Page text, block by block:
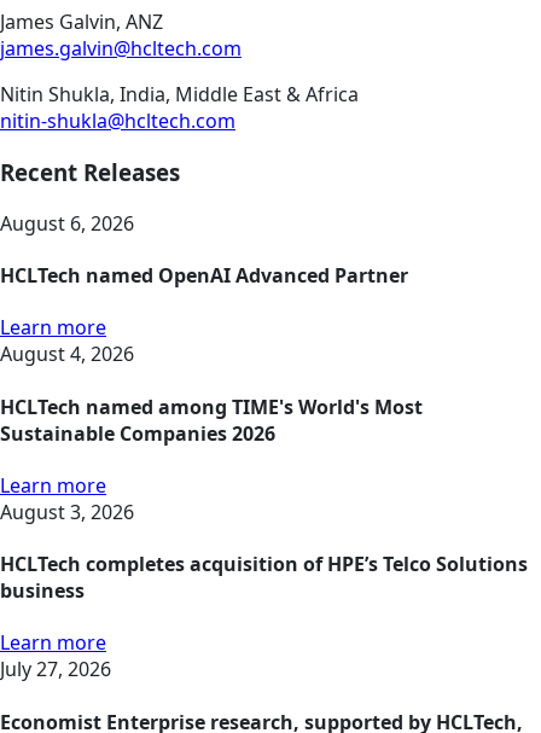
James Galvin, ANZ
james.galvin@hcltech.com
Nitin Shukla, India, Middle East & Africa
nitin-shukla@hcltech.com
Recent Releases
August 6, 2026
HCLTech named OpenAI Advanced Partner
Learn more
August 4, 2026
HCLTech named among TIME's World's Most
Sustainable Companies 2026
Learn more
August 3, 2026
HCLTech completes acquisition of HPE’s Telco Solutions
business
Learn more
July 27, 2026
Economist Enterprise research, supported by HCLTech,